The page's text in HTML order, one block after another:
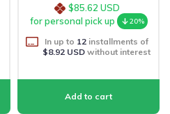
$85.62 USD
for personal pick up
20%
In up to 12installments of
$8.92 USDwithout interest